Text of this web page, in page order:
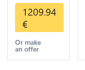
Deutsche
Marks 1888
Diverses
Years Or
Gold AU
1209.94
€
Or make
an offer